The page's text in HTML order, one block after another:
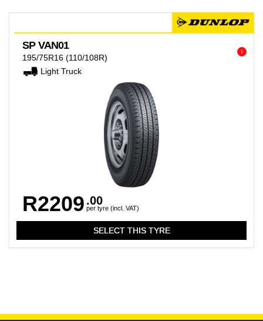
i
SP VAN01
195/75R16 (110/108R)
Light Truck
R2209 .00
per tyre (incl. VAT)